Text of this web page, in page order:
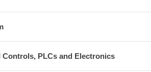
Controls, PLCs and Electronics